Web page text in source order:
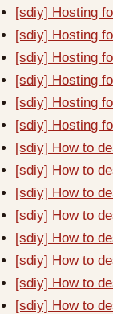
[sdiy] Hosting
[sdiy] Hosting
[sdiy] Hosting
[sdiy] Hosting
[sdiy] Hosting
[sdiy] Hosting
[sdiy] How to
[sdiy] How to
[sdiy] How to
[sdiy] How to
[sdiy] How to
[sdiy] How to
[sdiy] How to
[sdiy] How to